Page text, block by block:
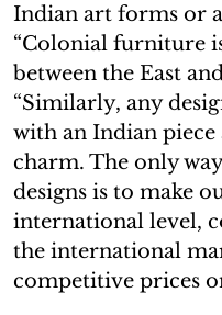
Indian art forms or
“Colonial furniture
between the East
“Similarly, any
with an Indian
charm. The only
designs is to make
international level,
the international
competitive prices